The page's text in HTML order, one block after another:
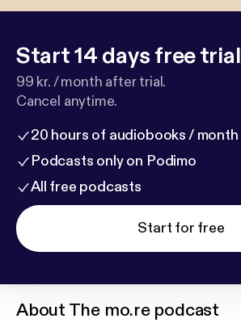
Start 14 days free trial
99 kr. / month after trial.
Cancel anytime.
20 hours of audiobooks / month
Podcasts only on Podimo
All free podcasts
Start for free
About The mo.re podcast